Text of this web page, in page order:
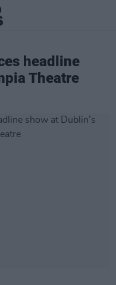
headline
Theatre